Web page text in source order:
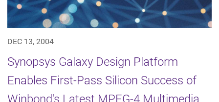
DEC 13, 2004
Synopsys Galaxy Design Platform
Enables First-Pass Silicon Success of
Winbond's Latest MPEG-4 Multimedia